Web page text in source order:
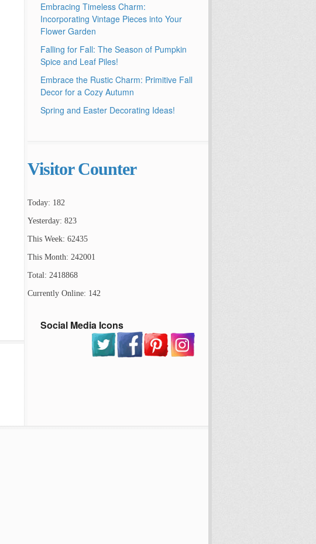
Embracing Timeless Charm:
Incorporating Vintage Pieces into Your
Flower Garden
Falling for Fall: The Season of Pumpkin
Spice and Leaf Piles!
Embrace the Rustic Charm: Primitive Fall
Decor for a Cozy Autumn
Spring and Easter Decorating Ideas!
Visitor Counter
Today: 182
Yesterday: 823
This Week: 62435
This Month: 242001
Total: 2418868
Currently Online: 142
Social Media Icons